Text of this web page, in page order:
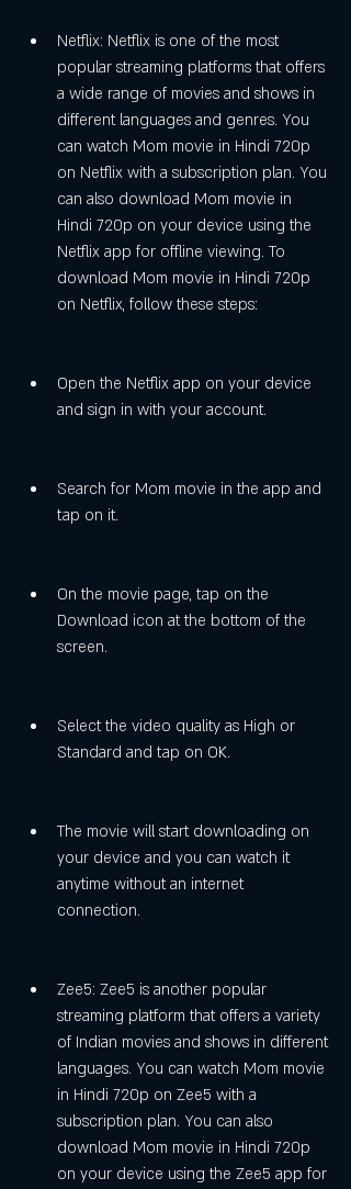
Netflix: Netflix is one of the most
popular streaming platforms that offers
a wide range of movies and shows in
different languages and genres. You
can watch Mom movie in Hindi 720p
on Netflix with a subscription plan. You
can also download Mom movie in
Hindi 720p on your device using the
Netflix app for offline viewing. To
download Mom movie in Hindi 720p
on Netflix, follow these steps:
Open the Netflix app on your device
and sign in with your account.
Search for Mom movie in the app and
tap on it.
On the movie page, tap on the
Download icon at the bottom of the
screen.
Select the video quality as High or
Standard and tap on OK.
The movie will start downloading on
your device and you can watch it
anytime without an internet
connection.
Zee5: Zee5 is another popular
streaming platform that offers a variety
of Indian movies and shows in different
languages. You can watch Mom movie
in Hindi 720p on Zee5 with a
subscription plan. You can also
download Mom movie in Hindi 720p
on your device using the Zee5 app for